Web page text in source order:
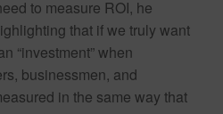
to measure ROI, he
that if we truly want
“investment” when
businessmen, and
in the same way that